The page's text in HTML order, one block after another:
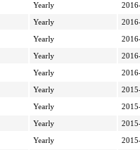
Yearly
Yearly
Yearly
Yearly
Yearly
Yearly
Yearly
Yearly
Yearly